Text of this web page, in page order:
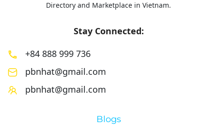
Directory and Marketplace in Vietnam.
Stay Connected:
+84 888 999 736
pbnhat@gmail.com
pbnhat@gmail.com
Blogs